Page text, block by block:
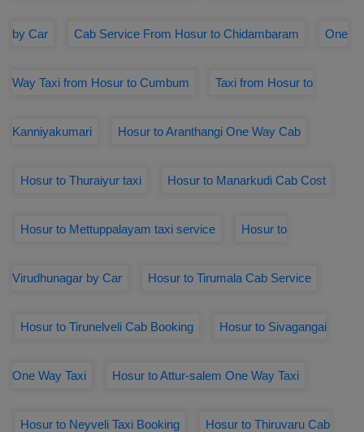
by Car Cab Service From Hosur to Chidambaram One
Way Taxi from Hosur to Cumbum Taxi from Hosur to
Kanniyakumari Hosur to Aranthangi One Way Cab
Hosur to Thuraiyur taxi Hosur to Manarkudi Cab Cost
Hosur to Mettuppalayam taxi service Hosur to
Virudhunagar by Car Hosur to Tirumala Cab Service
Hosur to Tirunelveli Cab Booking Hosur to Sivagangai
One Way Taxi Hosur to Attur-salem One Way Taxi
Hosur to Neyveli Taxi Booking Hosur to Thiruvaru Cab